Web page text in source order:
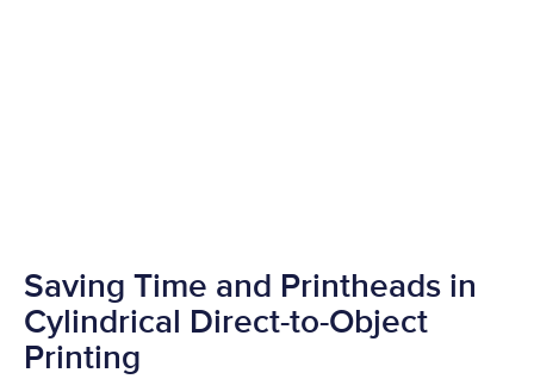
Saving Time and Printheads in
Cylindrical Direct-to-Object
Printing